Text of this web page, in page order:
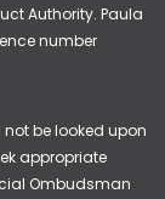
Authority. Paula
number
be looked upon
appropriate
Ombudsman